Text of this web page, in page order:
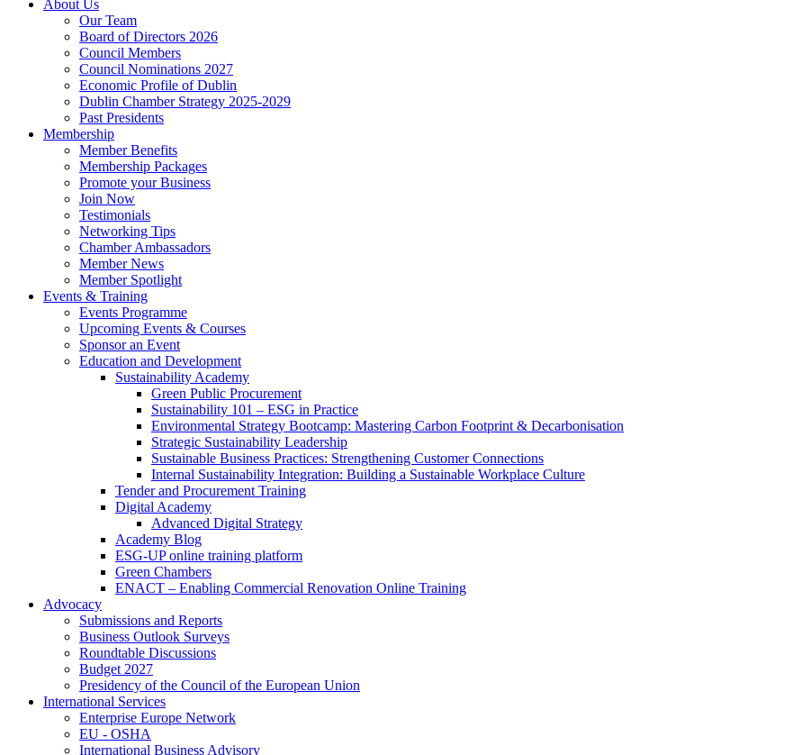
About Us
Our Team
Board of Directors 2026
Council Members
Council Nominations 2027
Economic Profile of Dublin
Dublin Chamber Strategy 2025-2029
Past Presidents
Membership
Member Benefits
Membership Packages
Promote your Business
Join Now
Testimonials
Networking Tips
Chamber Ambassadors
Member News
Member Spotlight
Events & Training
Events Programme
Upcoming Events & Courses
Sponsor an Event
Education and Development
Sustainability Academy
Green Public Procurement
Sustainability 101 – ESG in Practice
Environmental Strategy Bootcamp: Mastering Carbon Footprint & Decarbonisation
Strategic Sustainability Leadership
Sustainable Business Practices: Strengthening Customer Connections
Internal Sustainability Integration: Building a Sustainable Workplace Culture
Tender and Procurement Training
Digital Academy
Advanced Digital Strategy
Academy Blog
ESG-UP online training platform
Green Chambers
ENACT – Enabling Commercial Renovation Online Training
Advocacy
Submissions and Reports
Business Outlook Surveys
Roundtable Discussions
Budget 2027
Presidency of the Council of the European Union
International Services
Enterprise Europe Network
EU - OSHA
International Business Advisory